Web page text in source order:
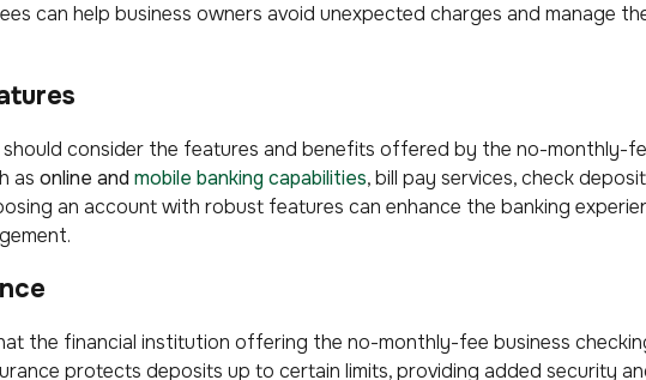
can help business owners avoid unexpected charges and manage
should consider the features and benefits offered by the no-monthly-
as online and mobile banking capabilities, bill pay services, check
an account with robust features can enhance the banking
the financial institution offering the no-monthly-fee business
protects deposits up to certain limits, providing added security